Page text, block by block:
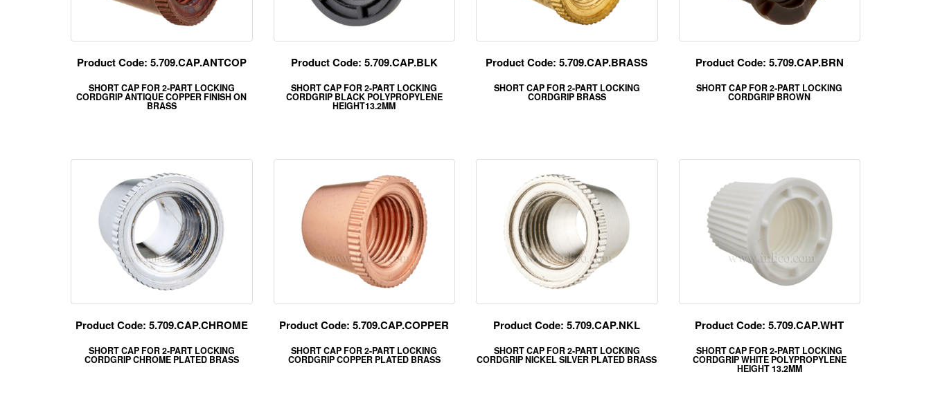
Product Code: 5.709.CAP.ANTCOP
SHORT CAP FOR 2-PART LOCKING
CORDGRIP ANTIQUE COPPER FINISH ON
BRASS
Product Code: 5.709.CAP.BLK
SHORT CAP FOR 2-PART LOCKING
CORDGRIP BLACK POLYPROPYLENE
HEIGHT13.2MM
Product Code: 5.709.CAP.BRASS
SHORT CAP FOR 2-PART LOCKING
CORDGRIP BRASS
Product Code: 5.709.CAP.BRN
SHORT CAP FOR 2-PART LOCKING
CORDGRIP BROWN
Product Code: 5.709.CAP.CHROME
SHORT CAP FOR 2-PART LOCKING
CORDGRIP CHROME PLATED BRASS
Product Code: 5.709.CAP.COPPER
SHORT CAP FOR 2-PART LOCKING
CORDGRIP COPPER PLATED BRASS
Product Code: 5.709.CAP.NKL
SHORT CAP FOR 2-PART LOCKING
CORDGRIP NICKEL SILVER PLATED BRASS
Product Code: 5.709.CAP.WHT
SHORT CAP FOR 2-PART LOCKING
CORDGRIP WHITE POLYPROPYLENE
HEIGHT 13.2MM